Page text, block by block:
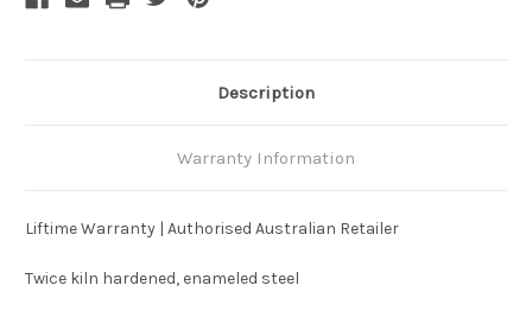
Description
Warranty Information
Liftime Warranty | Authorised Australian Retailer
Twice kiln hardened, enameled steel